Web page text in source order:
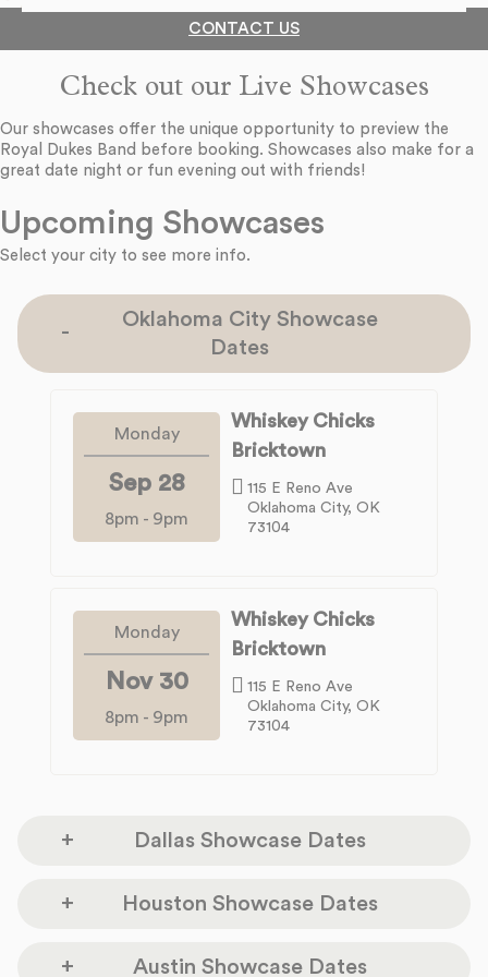
CONTACT US
Check out our Live Showcases
Our showcases offer the unique opportunity to preview the
Royal Dukes Band before booking. Showcases also make for a
great date night or fun evening out with friends!
Upcoming Showcases
Select your city to see more info.
Oklahoma City Showcase
Dates
Monday
Sep 28
8pm - 9pm
Whiskey Chicks
Bricktown
115 E Reno Ave
Oklahoma City, OK
73104
Monday
Nov 30
8pm - 9pm
Whiskey Chicks
Bricktown
115 E Reno Ave
Oklahoma City, OK
73104
Dallas Showcase Dates
Tuesday
Sep 01
Sundown at Granada
Houston Showcase Dates
Monday
Dan Electros Guitar
Austin Showcase Dates